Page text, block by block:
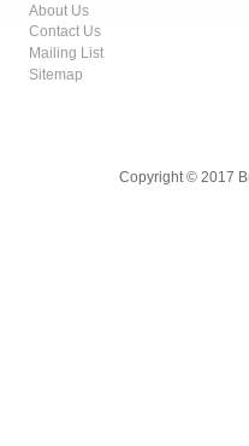
About Us
Contact Us
Mailing List
Sitemap
Copyright © 2017